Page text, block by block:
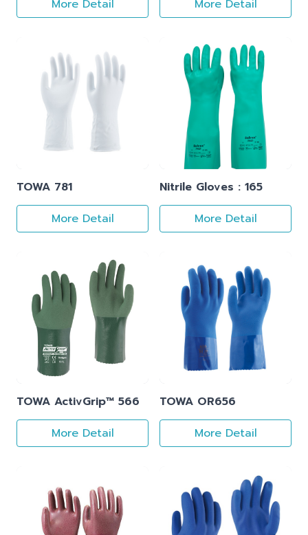
More Detail
More Detail
TOWA 781
More Detail
Nitrile Gloves : 165
More Detail
TOWA ActivGrip™ 566
More Detail
TOWA OR656
More Detail